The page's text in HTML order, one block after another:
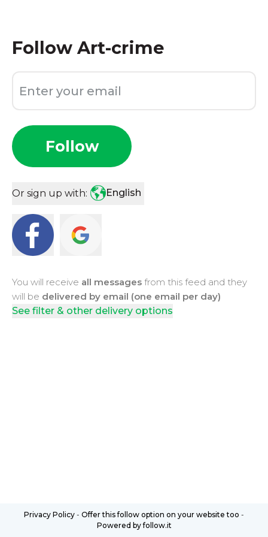
Follow Art-crime
Follow
Or sign up with: English
You will receive all messages from this feed and they
will be delivered by email (one email per day)
See filter & other delivery options
Privacy Policy - Offer this follow option on your website too -
Powered by follow.it